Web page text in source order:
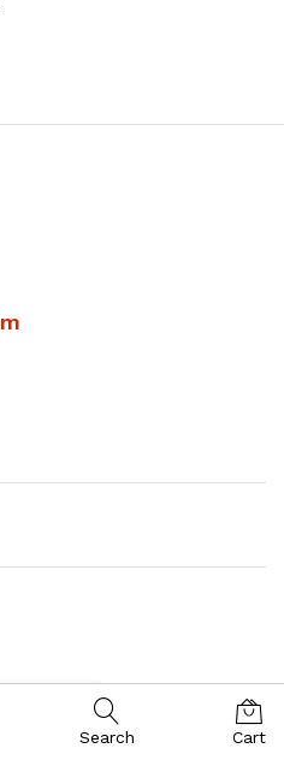
Search Cart